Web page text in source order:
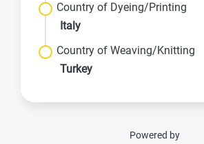
Country of Dyeing/Printing
Italy
Country of Weaving/Knitting
Turkey
Powered by